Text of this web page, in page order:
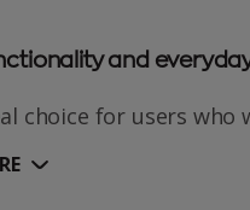
and
choice for users who